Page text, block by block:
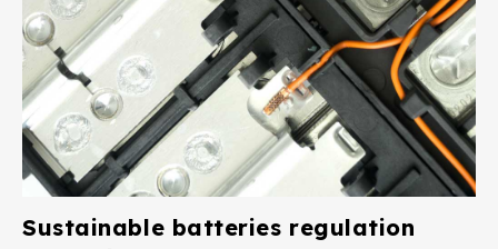
Sustainable batteries regulation